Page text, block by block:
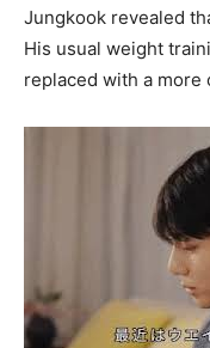
Jungkook revealed
His usual weight
replaced with a